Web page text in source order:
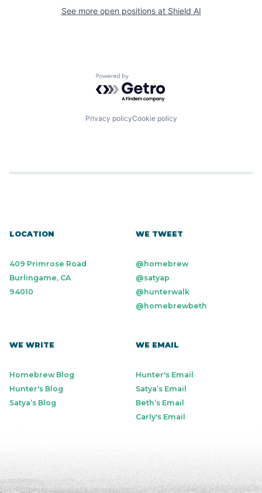
See more open positions at Shield AI
Powered by Getro.com
Privacy policyCookie policy
LOCATION
409 Primrose Road
Burlingame, CA
94010
WE TWEET
@homebrew
@satyap
@hunterwalk
@homebrewbeth
WE WRITE
Homebrew Blog
Hunter's Blog
Satya’s Blog
WE EMAIL
Hunter's Email
Satya’s Email
Beth’s Email
Carly's Email